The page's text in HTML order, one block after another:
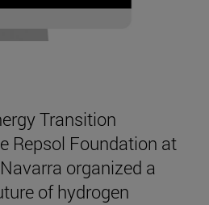
Transition
Repsol Foundation at
organized a
of hydrogen